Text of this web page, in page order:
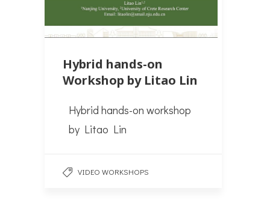
Hybrid hands-on
Workshop by Litao Lin
Hybrid hands-on workshop
by Litao Lin
VIDEO WORKSHOPS